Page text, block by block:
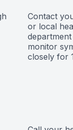
Contact
or local
monitor
closely for